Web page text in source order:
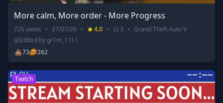
More calm, More order - More Progress
726 views • 27/07/26 • 4.0 • 3 • Grand Theft Auto V
Edited by gr1m_1111
💩73 262
Twitch